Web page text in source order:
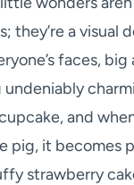
they’re a visual
faces, big
undeniably
and
pig, it becomes
strawberry